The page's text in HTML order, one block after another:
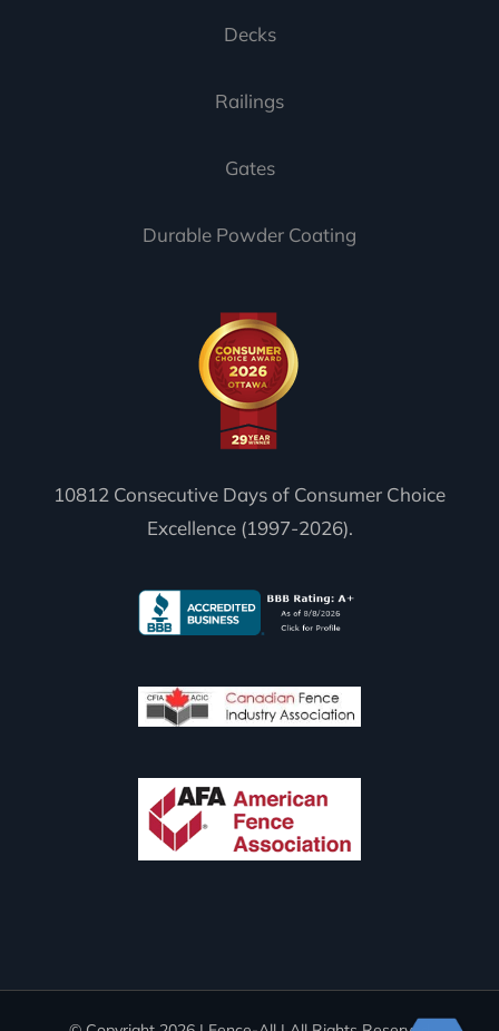
Decks
Railings
Gates
Durable Powder Coating
10812 Consecutive Days of Consumer Choice
Excellence (1997-2026).